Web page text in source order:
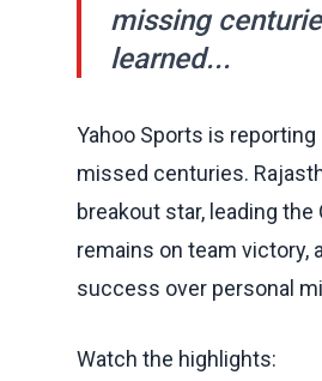
missing
learned...
Yahoo Sports is
missed centuries.
breakout star, leading
remains on team victory,
success over personal
Watch the highlights: